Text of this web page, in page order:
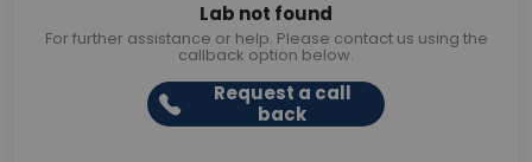
Lab not found
For further assistance or help. Please contact us using the
callback option below.
Request a call
back